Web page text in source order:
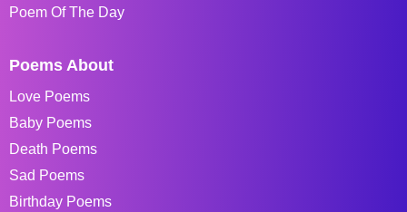
Poem Of The Day
Poems About
Love Poems
Baby Poems
Death Poems
Sad Poems
Birthday Poems